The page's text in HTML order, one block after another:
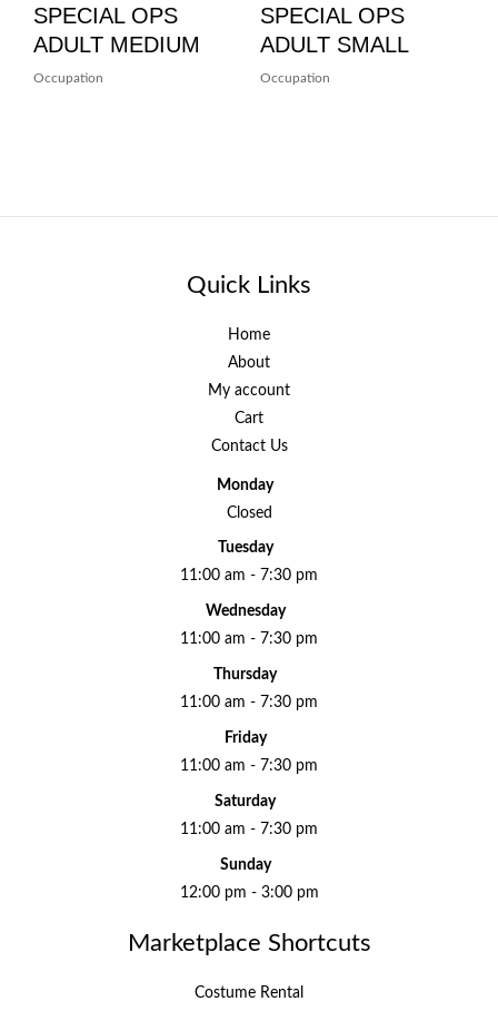
SPECIAL OPS
ADULT MEDIUM
Occupation
SPECIAL OPS
ADULT SMALL
Occupation
Quick Links
Home
About
My account
Cart
Contact Us
Monday
Closed
Tuesday
11:00 am - 7:30 pm
Wednesday
11:00 am - 7:30 pm
Thursday
11:00 am - 7:30 pm
Friday
11:00 am - 7:30 pm
Saturday
11:00 am - 7:30 pm
Sunday
12:00 pm - 3:00 pm
Marketplace Shortcuts
Costume Rental